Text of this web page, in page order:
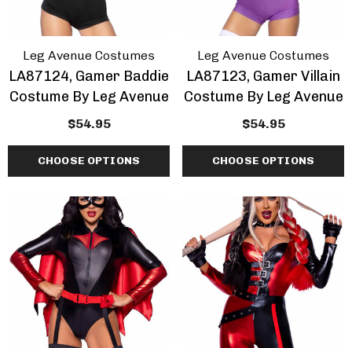
Leg Avenue Costumes
LA87124, Gamer Baddie
Costume By Leg Avenue
$54.95
CHOOSE OPTIONS
Leg Avenue Costumes
LA87123, Gamer Villain
Costume By Leg Avenue
$54.95
CHOOSE OPTIONS